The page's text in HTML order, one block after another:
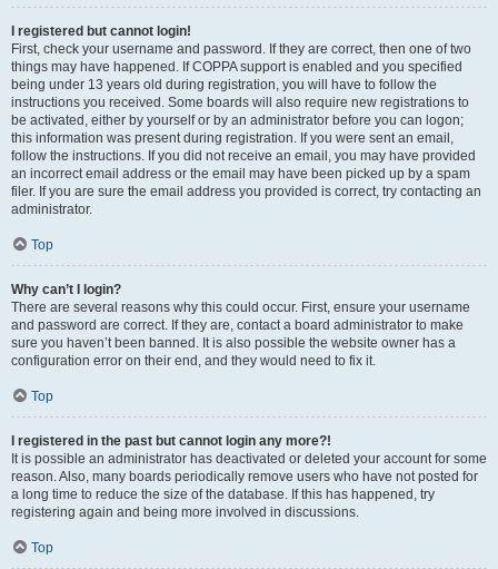
I registered but cannot login!
First, check your username and password. If they are correct, then one of two
things may have happened. If COPPA support is enabled and you specified
being under 13 years old during registration, you will have to follow the
instructions you received. Some boards will also require new registrations to
be activated, either by yourself or by an administrator before you can logon;
this information was present during registration. If you were sent an email,
follow the instructions. If you did not receive an email, you may have provided
an incorrect email address or the email may have been picked up by a spam
filer. If you are sure the email address you provided is correct, try contacting an
administrator.
Top
Why can’t I login?
There are several reasons why this could occur. First, ensure your username
and password are correct. If they are, contact a board administrator to make
sure you haven’t been banned. It is also possible the website owner has a
configuration error on their end, and they would need to fix it.
Top
I registered in the past but cannot login any more?!
It is possible an administrator has deactivated or deleted your account for some
reason. Also, many boards periodically remove users who have not posted for
a long time to reduce the size of the database. If this has happened, try
registering again and being more involved in discussions.
Top